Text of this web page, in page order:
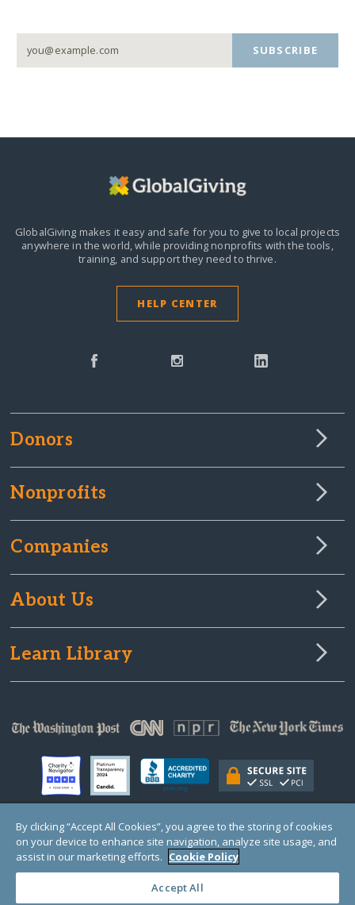
SUBSCRIBE
GlobalGiving makes it easy and safe for you to give to local projects
anywhere in the world,while providing nonprofits with the tools,
training, and support they need to thrive.
HELP CENTER
Donors
Nonprofits
Companies
About Us
Learn Library
© Copyright 2000-2025 GlobalGiving, a 501(c)(3) organization (EIN: 30‑0108263)
Registered Charity in England and Wales # 1122823
1 Thomas Circle NW, Suite 800, Washington, DC 20005, USA
By clicking “Accept All Cookies”, you agree to the storing of cookies
on your device to enhance site navigation, analyze site usage, and
assist in our marketing efforts. Cookie Policy
Accept All